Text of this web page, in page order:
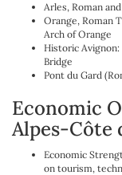
Arles, Roman
Orange, Roman
Arch of Orange
Historic Avignon:
Bridge
Pont du Gard
Economic
Alpes-Côte
Economic
on tourism,